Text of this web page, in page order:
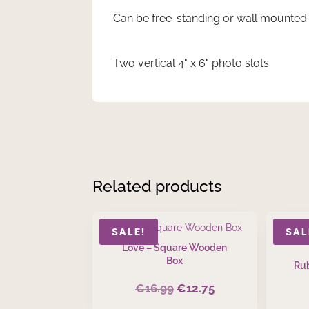
Can be free-standing or wall mounted
Two vertical 4" x 6" photo slots
Related products
SALE!
Love – Square Wooden
Box
€16.99 Original
€12.75Current